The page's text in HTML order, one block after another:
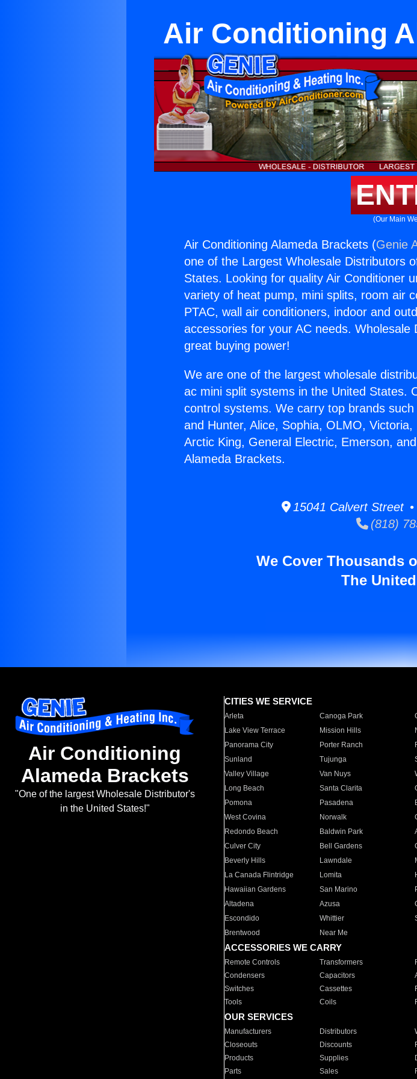
Air Conditioning
(Our Main
Air Conditioning Alameda Brackets (Genie
one of the Largest Wholesale Distributors
States. Looking for quality Air Conditioner
variety of heat pump, mini splits, room air
PTAC, wall air conditioners, indoor and
accessories for your AC needs.
great buying power!
We are one of the largest wholesale
ac mini split systems in the United States.
control systems. We carry top brands
and Hunter, Alice, Sophia, OLMO,
Arctic King, General Electric, Emerson,
Alameda Brackets.
15041 Calvert Street •
(818)
We Cover Thousands
The
Air Conditioning
Alameda Brackets
"One of the largest Wholesale Distributor's
in the United States!"
CITIES WE SERVICE
Arleta Canoga Park
Lake View Terrace
Mission Hills
Panorama City
Porter Ranch
Sunland
Tujunga
Valley Village
Van Nuys
Long Beach
Santa Clarita
Pomona
Pasadena
West Covina
Norwalk
Redondo Beach
Baldwin Park
Culver City
Bell Gardens
Beverly Hills
Lawndale
La Canada Flintridge
Lomita
Hawaiian Gardens
San Marino
Altadena
Azusa
Escondido
Whittier
Brentwood
Near Me
ACCESSORIES WE CARRY
Remote Controls Transformers
Condensers
Capacitors
Switches
Cassettes
Tools
Coils
OUR SERVICES
Manufacturers Distributors
Closeouts
Discounts
Products
Supplies
Parts
Sales